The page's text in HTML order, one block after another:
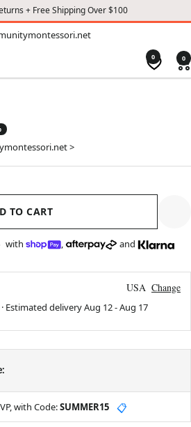
+ Free Shipping Over $100
0 0
>
TO CART
with , and
USA Change
Estimated deliveryAug 12-Aug 17
with Code:SUMMER15 📋